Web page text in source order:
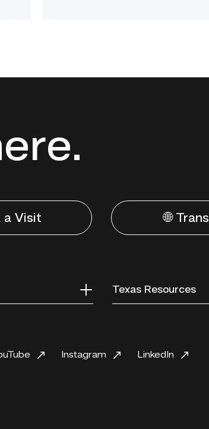
a Visit 🌐
Texas Resources
Instagram LinkedIn